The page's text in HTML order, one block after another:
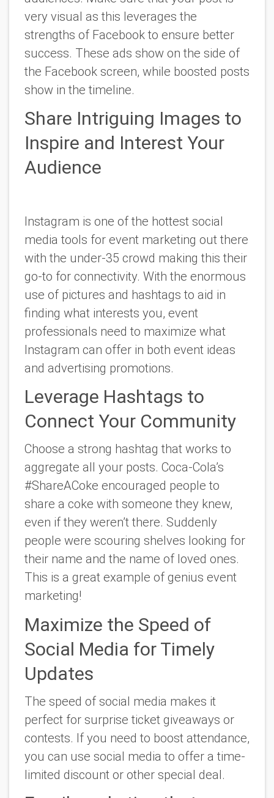
very visual as this leverages the
strengths of Facebook to ensure better
success. These ads show on the side of
the Facebook screen, while boosted posts
show in the timeline.
Share Intriguing Images to
Inspire and Interest Your
Audience
Instagram is one of the hottest social
media tools for event marketing out there
with the under-35 crowd making this their
go-to for connectivity. With the enormous
use of pictures and hashtags to aid in
finding what interests you, event
professionals need to maximize what
Instagram can offer in both event ideas
and advertising promotions.
Leverage Hashtags to
Connect Your Community
Choose a strong hashtag that works to
aggregate all your posts. Coca-Cola’s
#ShareACoke encouraged people to
share a coke with someone they knew,
even if they weren’t there. Suddenly
people were scouring shelves looking for
their name and the name of loved ones.
This is a great example of genius event
marketing!
Maximize the Speed of
Social Media for Timely
Updates
The speed of social media makes it
perfect for surprise ticket giveaways or
contests. If you need to boost attendance,
you can use social media to offer a time-
limited discount or other special deal.